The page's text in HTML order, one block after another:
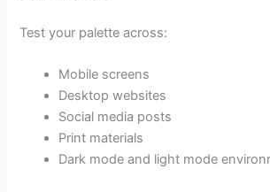
Test your palette across:
Mobile screens
Desktop websites
Social media posts
Print materials
Dark mode and light mode